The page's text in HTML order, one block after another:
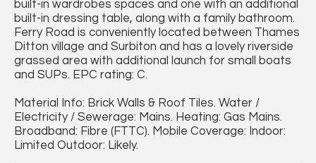
built-in wardrobes spaces and one with an additional
built-in dressing table, along with a family bathroom.
Ferry Road is conveniently located between Thames
Ditton village and Surbiton and has a lovely riverside
grassed area with additional launch for small boats
and SUPs. EPC rating: C.
Material Info: Brick Walls & Roof Tiles. Water /
Electricity / Sewerage: Mains. Heating: Gas Mains.
Broadband: Fibre (FTTC). Mobile Coverage: Indoor:
Limited Outdoor: Likely.